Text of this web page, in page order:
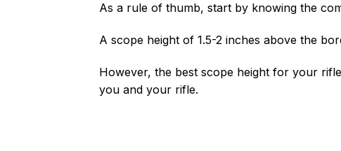
As a rule of thumb, start by knowing the
A scope height of 1.5-2 inches above the
However, the best scope height for your
you and your rifle.